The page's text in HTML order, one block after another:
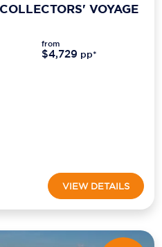
VOYAGE
from
$4,729 pp*
VIEW DETAILS